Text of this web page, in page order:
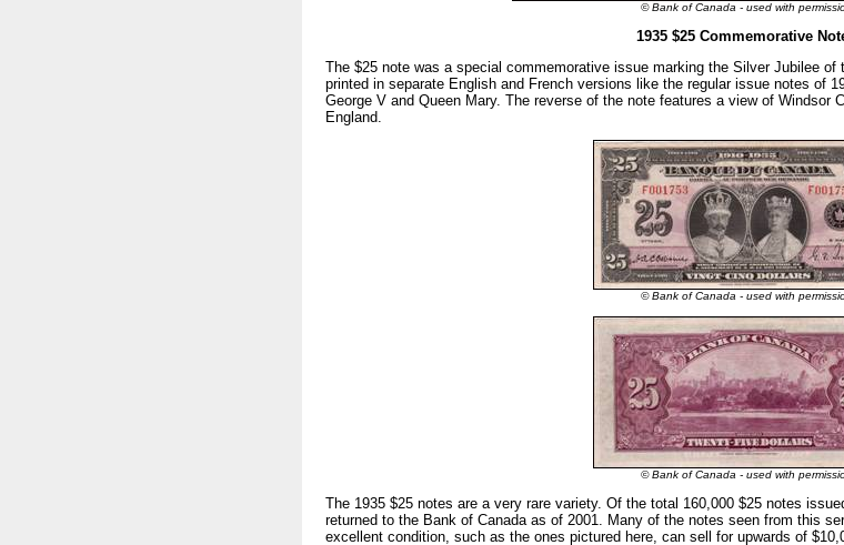
© Bank of Canada - used with
1935 $25 Commemorative
The $25 note was a special commemorative issue marking the Silver Jubilee of
printed in separate English and French versions like the regular issue notes of
George V and Queen Mary. The reverse of the note features a view of Windsor
England.
© Bank of Canada - used with
© Bank of Canada - used with
The 1935 $25 notes are a very rare variety. Of the total 160,000 $25 notes
returned to the Bank of Canada as of 2001. Many of the notes seen from this
excellent condition, such as the ones pictured here, can sell for upwards of